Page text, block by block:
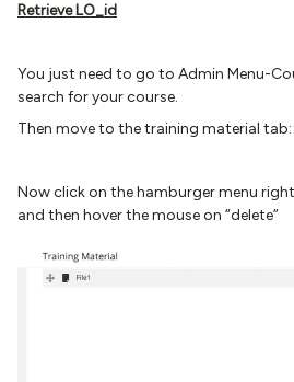
Retrieve LO_id
You just need to go to Admin Menu-
search for your course.
Then move to the training material tab:
Now click on the hamburger menu
and then hover the mouse on “delete”